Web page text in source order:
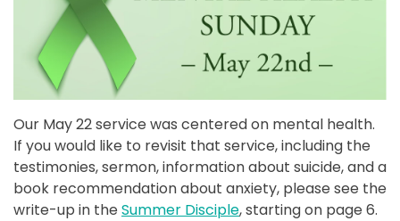
Our May 22 service was centered on mental health.
If you would like to revisit that service, including the
testimonies, sermon, information about suicide, and a
book recommendation about anxiety, please see the
write-up in the Summer Disciple, starting on page 6.